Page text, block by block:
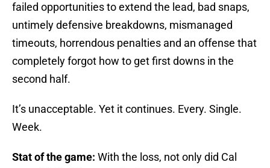
failed opportunities to extend the lead, bad snaps,
untimely defensive breakdowns, mismanaged
timeouts, horrendous penalties and an offense that
completely forgot how to get first downs in the
second half.
It’s unacceptable. Yet it continues. Every. Single.
Week.
Stat of the game: With the loss, not only did Cal